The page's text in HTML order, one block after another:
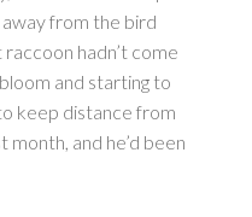
from the bird
hadn’t come
and starting to
keep distance from
and he’d been